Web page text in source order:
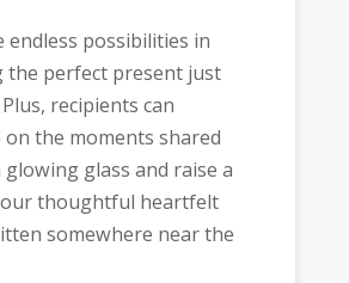
endless possibilities in
the perfect present just
recipients can
on the moments shared
glass and raise a
thoughtful heartfelt
somewhere near the